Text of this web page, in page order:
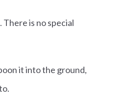
is no special
it into the ground,